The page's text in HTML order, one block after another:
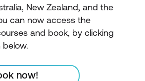
New Zealand, and the
can now access the
and book, by clicking
now!